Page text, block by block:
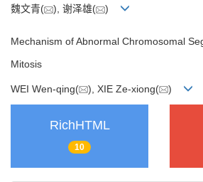
魏文青( ), 谢泽雄( )
Mechanism of Abnormal Chromosomal
Mitosis
WEI Wen-qing( ), XIE Ze-xiong( )
RichHTML
10